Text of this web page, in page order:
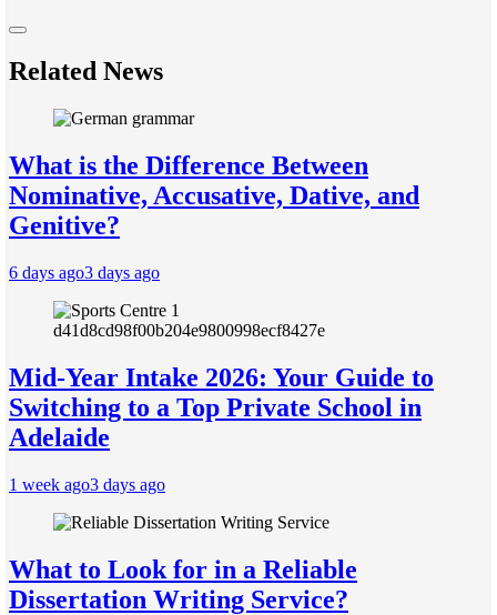
Related News
What is the Difference Between
Nominative, Accusative, Dative, and
Genitive?
6 days ago3 days ago
Mid-Year Intake 2026: Your Guide to
Switching to a Top Private School in
Adelaide
1 week ago3 days ago
What to Look for in a Reliable
Dissertation Writing Service?